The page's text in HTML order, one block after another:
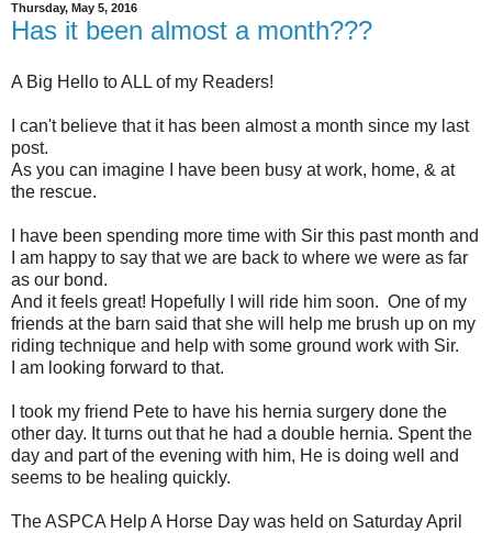
Thursday, May 5, 2016
Has it been almost a month???
A Big Hello to ALL of my Readers!
I can't believe that it has been almost a month since my last
post.
As you can imagine I have been busy at work, home, & at
the rescue.
I have been spending more time with Sir this past month and
I am happy to say that we are back to where we were as far
as our bond.
And it feels great! Hopefully I will ride him soon. One of my
friends at the barn said that she will help me brush up on my
riding technique and help with some ground work with Sir.
I am looking forward to that.
I took my friend Pete to have his hernia surgery done the
other day. It turns out that he had a double hernia. Spent the
day and part of the evening with him, He is doing well and
seems to be healing quickly.
The ASPCA Help A Horse Day was held on Saturday April